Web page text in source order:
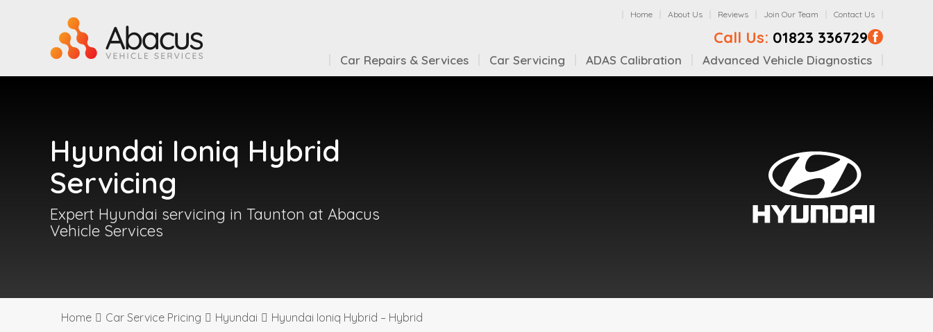
Home About Us Reviews Join Our Team Contact Us
Call Us: 01823 336729
Car Repairs & Services Car Servicing ADAS Calibration Advanced Vehicle Diagnostics
Hyundai Ioniq Hybrid
Servicing
Expert Hyundai servicing in Taunton at Abacus
Vehicle Services
Home Car Service Pricing Hyundai Hyundai Ioniq Hybrid – Hybrid